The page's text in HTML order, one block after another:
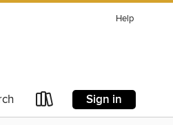
Help
Sign in